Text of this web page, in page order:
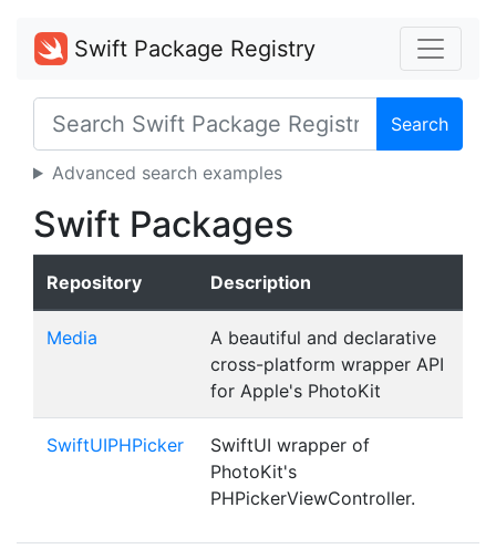
Swift Package Registry
Search
Advanced search examples
Swift Packages
Repository Description
Media
A beautiful and declarative
cross-platform wrapper API
for Apple's PhotoKit
SwiftUIPHPicker
SwiftUI wrapper of
PhotoKit's
PHPickerViewController.